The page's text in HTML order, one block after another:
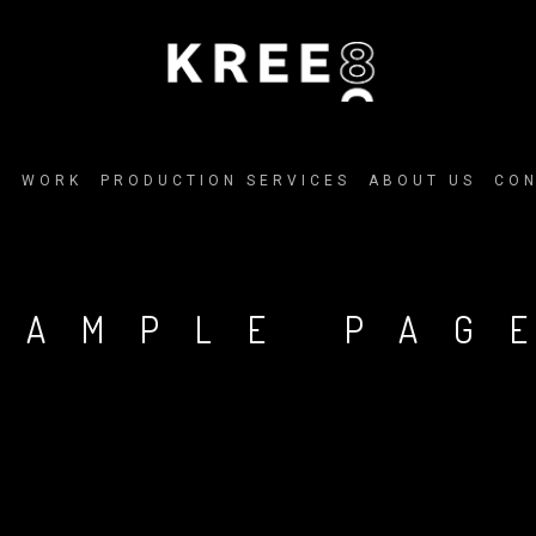
WORK PRODUCTION SERVICES ABOUT US